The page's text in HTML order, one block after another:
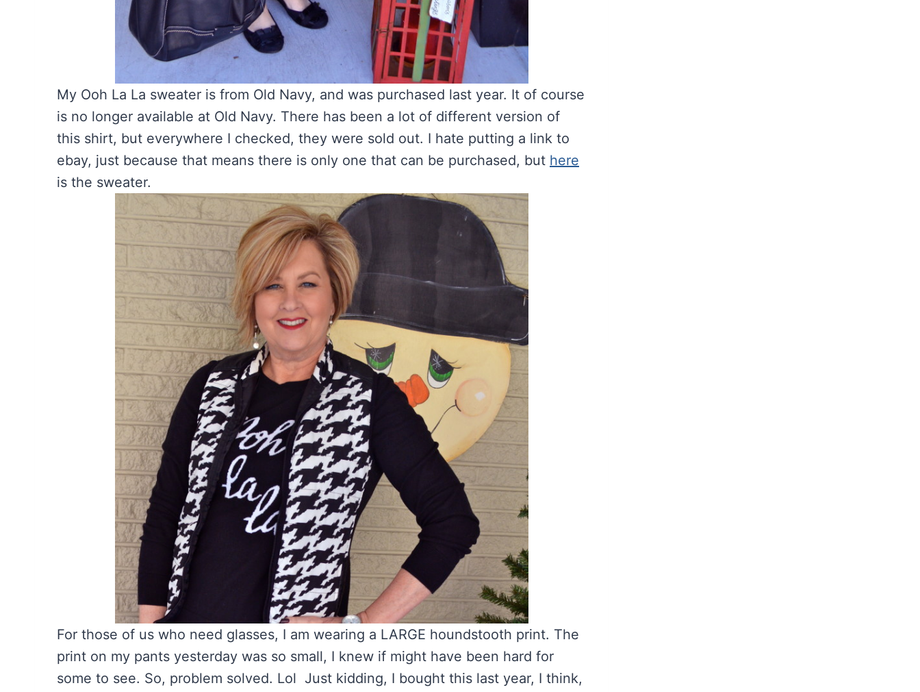
My Ooh La La sweater is from Old Navy, and was purchased last year. It of course
is no longer available at Old Navy. There has been a lot of different version of
this shirt, but everywhere I checked, they were sold out. I hate putting a link to
ebay, just because that means there is only one that can be purchased, but here
is the sweater.
For those of us who need glasses, I am wearing a LARGE houndstooth print. The
print on my pants yesterday was so small, I knew if might have been hard for
some to see. So, problem solved. Lol Just kidding, I bought this last year, I think,